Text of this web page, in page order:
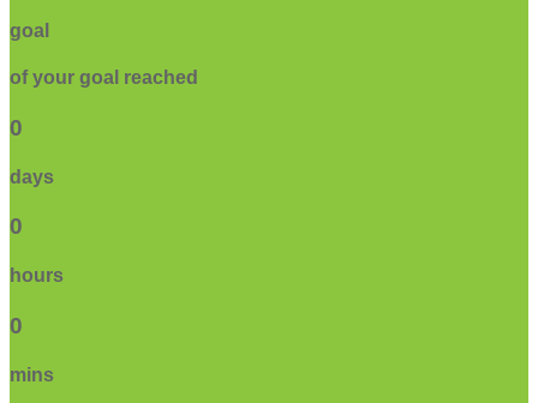
goal
of your goal reached
0
days
0
hours
0
mins